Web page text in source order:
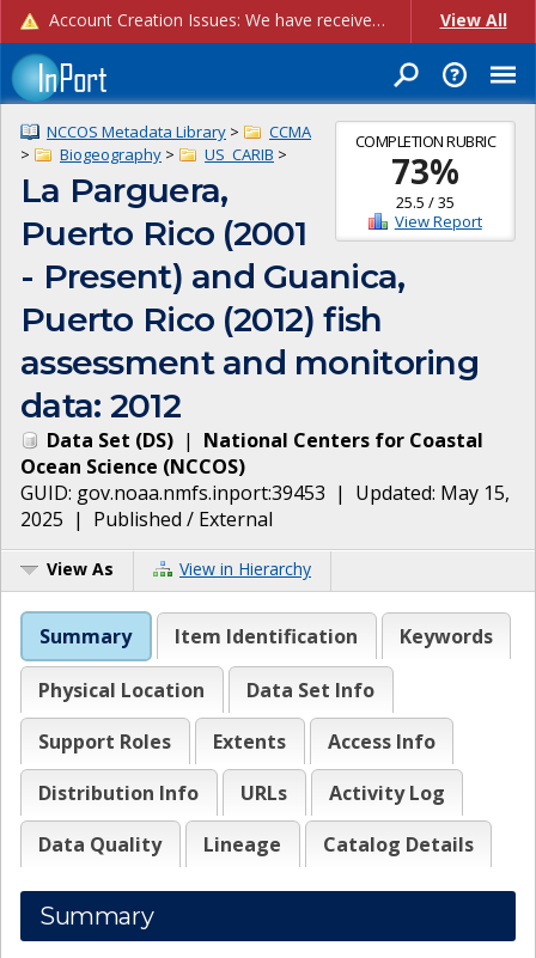
Account Creation Issues: We have received reports of issues with creating new user accounts and linking accounts to CAM, and are currently investigating the root cause. In the meantime: - If you're experiencing errors creating new users, please use the "Quick Add" feature instead (click the "Quick Add" button on the Manage Users page). - If you're experiencing errors linking CAM accoun... View All
COMPLETION RUBRIC
73%
25.5 /35
View Report
NCCOS Metadata Library >
CCMA
>
Biogeography > US_CARIB >
La Parguera,
Puerto Rico (2001
- Present) and Guanica,
Puerto Rico (2012) fish
assessment and monitoring
data: 2012
Data Set (DS) | National Centers for Coastal
Ocean Science (NCCOS)
GUID: gov.noaa.nmfs.inport:39453 | Updated: May 15,
2025 | Published / External
View As View in Hierarchy
Summary Item Identification Keywords
Physical Location
Data Set Info
Support Roles
Extents
Access Info
Distribution Info
URLs
Activity Log
Data Quality
Lineage Catalog Details
Summary